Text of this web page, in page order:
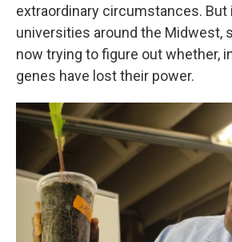
extraordinary circumstances. But
universities around the Midwest,
now trying to figure out whether,
genes have lost their power.